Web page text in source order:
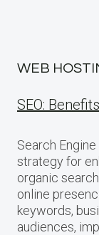
WEB
SEO:
Search
strategy for
organic
online
keywords,
audiences,